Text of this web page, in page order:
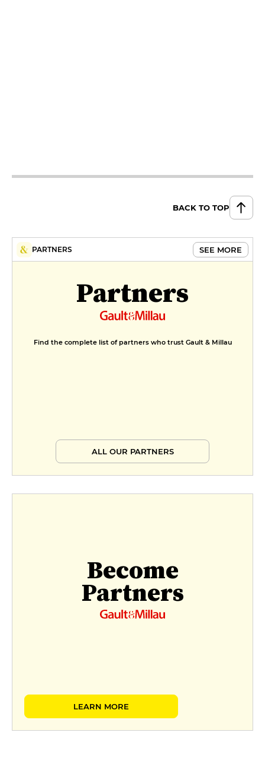
BACK TO TOP
PARTNERS SEE MORE
Partners
Find the complete list of partners who trust Gault & Millau
ALL OUR PARTNERS
Become
Partners
LEARN MORE